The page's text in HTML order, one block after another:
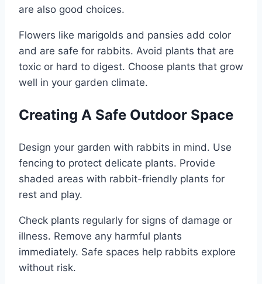
are also good choices.
Flowers like marigolds and pansies add color
and are safe for rabbits. Avoid plants that are
toxic or hard to digest. Choose plants that grow
well in your garden climate.
Creating A Safe Outdoor Space
Design your garden with rabbits in mind. Use
fencing to protect delicate plants. Provide
shaded areas with rabbit-friendly plants for
rest and play.
Check plants regularly for signs of damage or
illness. Remove any harmful plants
immediately. Safe spaces help rabbits explore
without risk.